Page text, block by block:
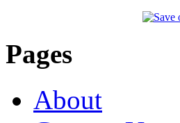
Pages
About